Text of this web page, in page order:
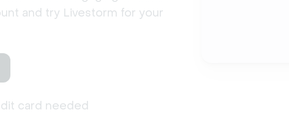
and try Livestorm for your
card needed